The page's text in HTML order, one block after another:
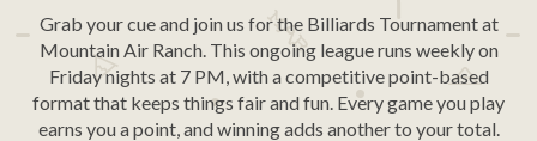
Grab your cue and join us for the Billiards Tournament at
Mountain Air Ranch. This ongoing league runs weekly on
Friday nights at 7 PM, with a competitive point-based
format that keeps things fair and fun. Every game you play
earns you a point, and winning adds another to your total.